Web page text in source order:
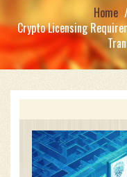
Home
Crypto Licensing